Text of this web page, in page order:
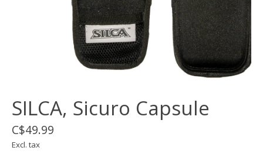
SILCA, Sicuro Capsule
C$49.99
Excl. tax